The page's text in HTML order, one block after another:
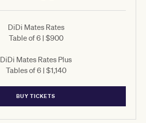
DiDi Mates Rates
Table of 6 | $900
DiDi Mates Rates Plus
Tables of 6 | $1,140
BUY TICKETS